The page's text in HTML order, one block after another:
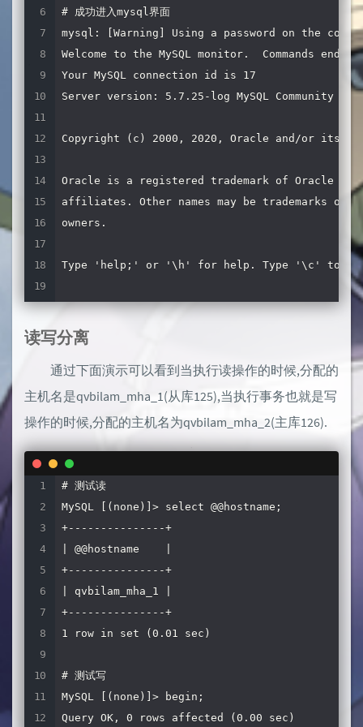
router=readwritesplit
servers
=server1 , server2 , server3 ,server4 # 服务
user=qvbilam_scale_route # mysql创建的路由账号
password=qvbilam # mysql路由账号的密码
max_slave_replication_lag= 60 # 从服务器延迟超过60
# 只读服务监听,不需要注释掉
# type=listener
# service=Read-Only-Service
# protocol=MariaDBClient
[Read-Write-Listener]
type=
protocol=MariaDBClient
port=3006 # 默认4006,为了方便相当于使用mysql.
# maxadmin 服务
[MaxAdmin
type=service
= cli
[ MaxAdmin Listener
service
MaxAdmin -
6603
# 成功进入mysql界面
mysql: [Warning] Using a password on the
Welcome to the MySQL monitor.  Commands
Your MySQL connection id is 17
Server version: 5.7.25-log MySQL Community
Copyright (c) 2000, 2020, Oracle and/or its
Oracle is a registered trademark of Oracle
affiliates. Other names may be trademarks of
owners.
Type 'help;' or '\h' for help. Type '\c' to
MySQL [(none)]>
读写分离
通过下面演示可以看到当执行读操作的时候,分配的
主机名是qvbilam_mha_1(从库125),当执行事务也就是写
操作的时候,分配的主机名为qvbilam_mha_2(主库126).
# 测试读
MySQL [(none)]> select @@hostname;
+---------------+
| @@hostname    |
+---------------+
| qvbilam_mha_1 |
+---------------+
1 row in set (0.01 sec)
# 测试写
MySQL [(none)]> begin;
Query OK, 0 rows affected (0.00 sec)